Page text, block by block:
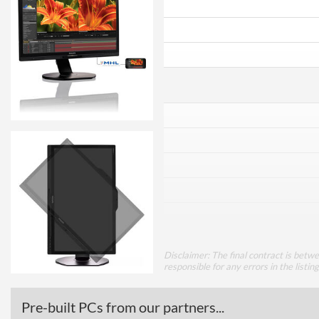
Disclaimer: The final contract is
responsible for any errors in the
Pre-built PCs from our partners...